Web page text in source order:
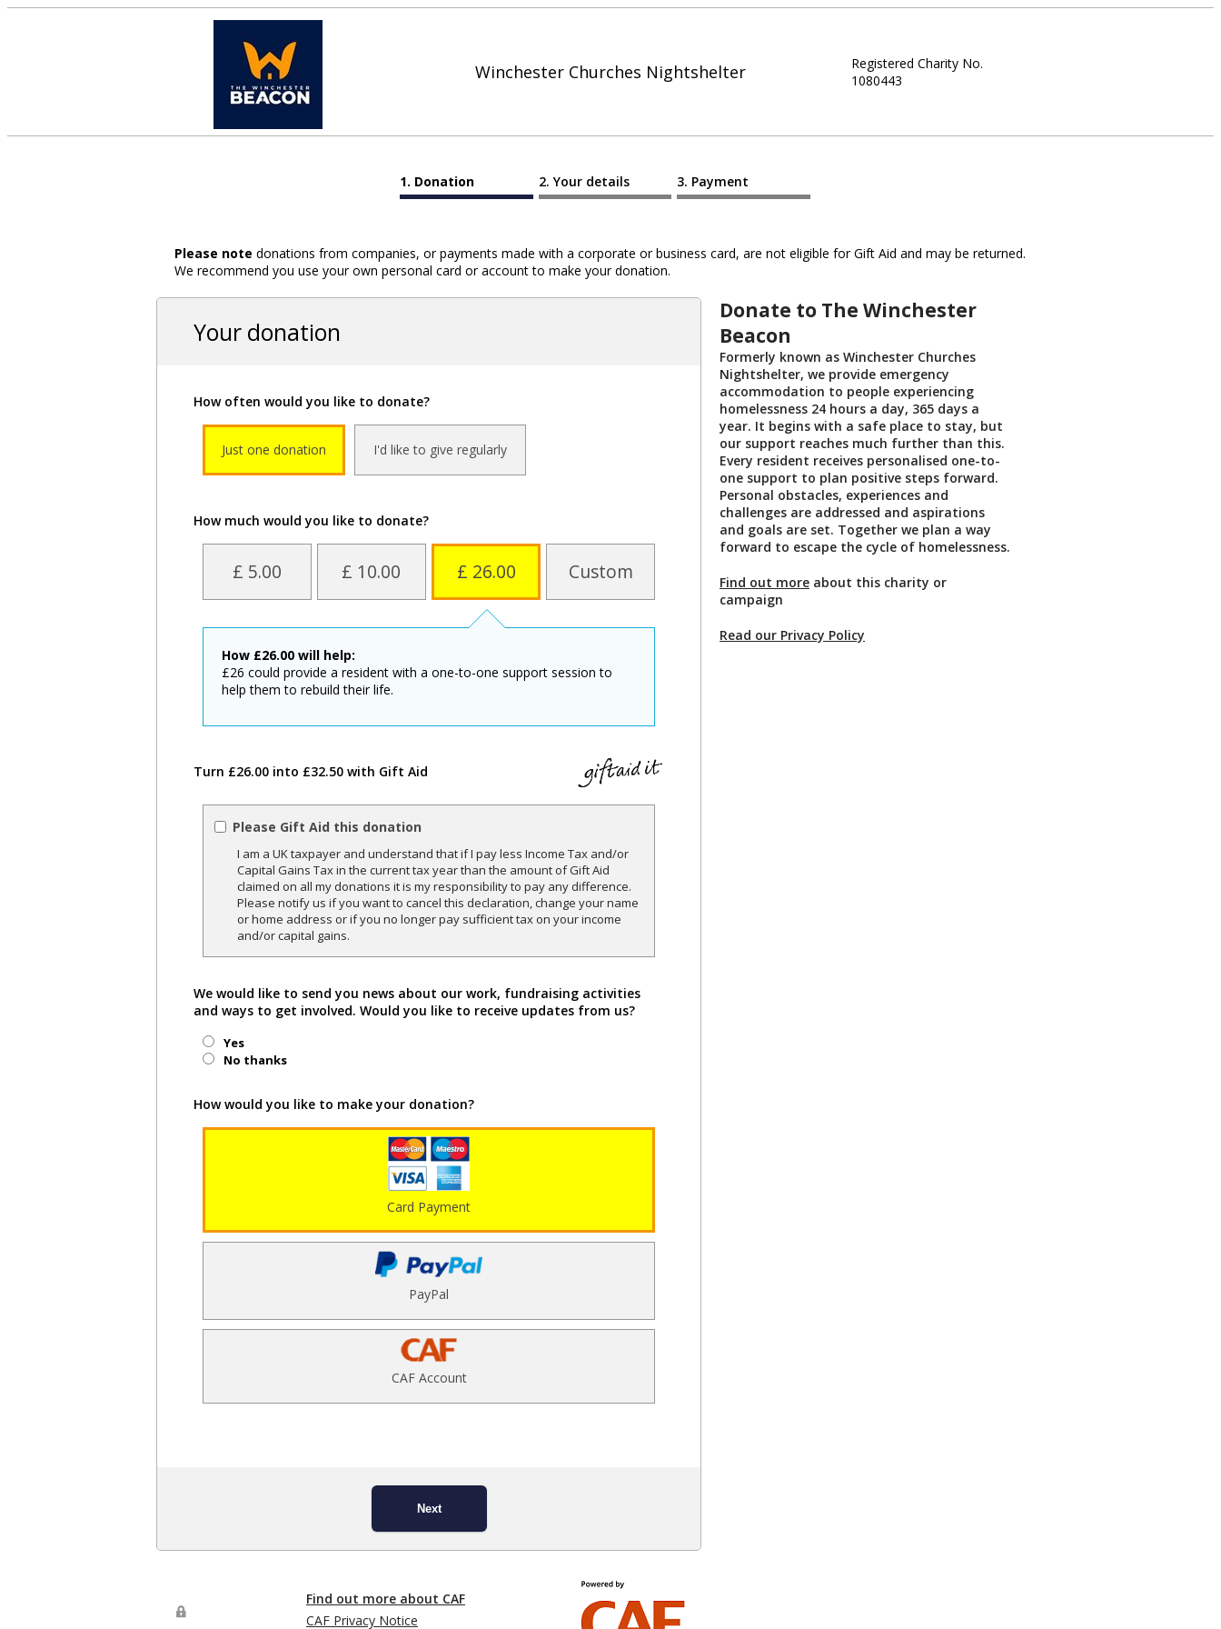
Winchester Churches Nightshelter
Registered Charity No.
1080443
Donation Your details Payment
Please note donations from companies, or payments made with a corporate or business card, are not eligible for Gift Aid and may be returned.
We recommend you use your own personal card or account to make your donation.
Your donation
How often would you like to donate?
Just one donation I'd like to give regularly
How much would you like to donate?
£ 5.00 £ 10.00 £ 26.00 Custom
How £26.00 will help:
£26 could provide a resident with a one-to-one support session to
help them to rebuild their life.
Turn £26.00 into £32.50 with Gift Aid
Please Gift Aid this donation
I am a UK taxpayer and understand that if I pay less Income Tax and/or
Capital Gains Tax in the current tax year than the amount of Gift Aid
claimed on all my donations it is my responsibility to pay any difference.
Please notify us if you want to cancel this declaration, change your name
or home address or if you no longer pay sufficient tax on your income
and/or capital gains.
We would like to send you news about our work, fundraising activities
and ways to get involved. Would you like to receive updates from us?
Yes
No thanks
How would you like to make your donation?
Card Payment
PayPal
CAF Account
Next
Donate to The Winchester
Beacon
Formerly known as Winchester Churches
Nightshelter, we provide emergency
accommodation to people experiencing
homelessness 24 hours a day, 365 days a
year. It begins with a safe place to stay, but
our support reaches much further than this.
Every resident receives personalised one-to-
one support to plan positive steps forward.
Personal obstacles, experiences and
challenges are addressed and aspirations
and goals are set. Together we plan a way
forward to escape the cycle of homelessness.
Find out more about this charity or
campaign
Read our Privacy Policy
Find out more about CAF
CAF Privacy Notice